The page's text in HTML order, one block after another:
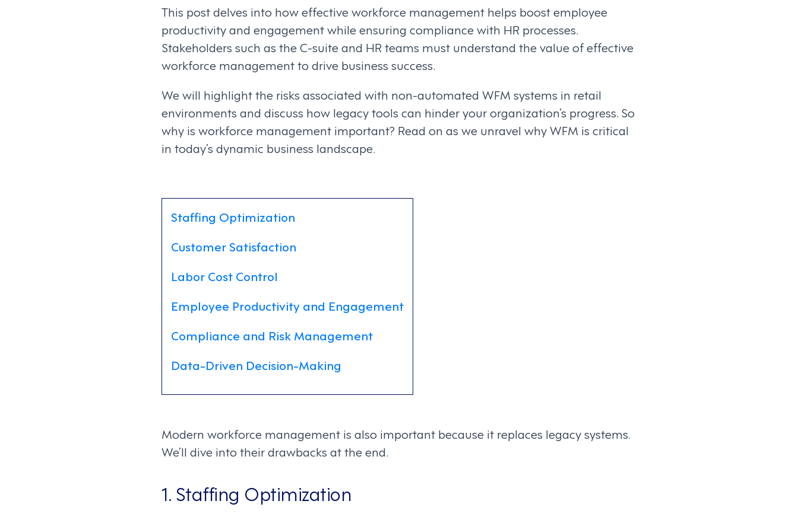
This post delves into how effective workforce management helps boost employee
productivity and engagement while ensuring compliance with HR processes.
Stakeholders such as the C-suite and HR teams must understand the value of effective
workforce management to drive business success.
We will highlight the risks associated with non-automated WFM systems in retail
environments and discuss how legacy tools can hinder your organization’s progress. So
why is workforce management important? Read on as we unravel why WFM is critical
in today’s dynamic business landscape.
Staffing Optimization
Customer Satisfaction
Labor Cost Control
Employee Productivity and Engagement
Compliance and Risk Management
Data-Driven Decision-Making
Modern workforce management is also important because it replaces legacy systems.
We’ll dive into their drawbacks at the end.
1. Staffing Optimization